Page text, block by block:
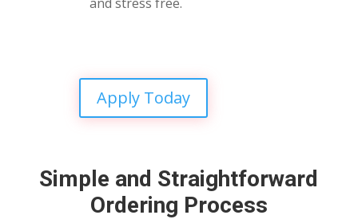
Apply Today
Simple and Straightforward
Ordering Process